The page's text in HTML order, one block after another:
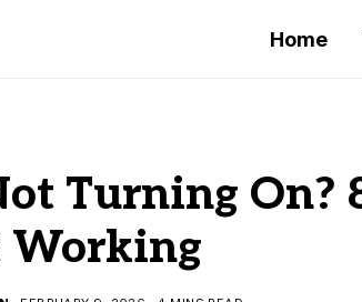
Home
Turning On?
Working